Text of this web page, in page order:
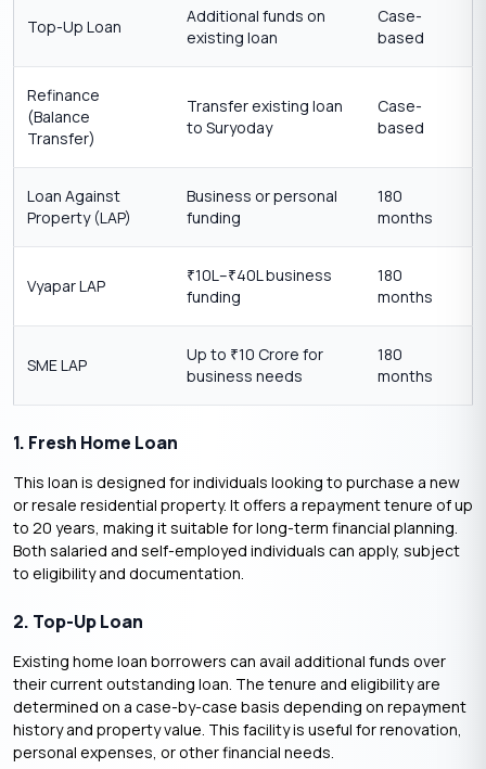
Top-Up Loan
Additional funds on
existing loan
Case-
based
Refinance
(Balance
Transfer)
Transfer existing loan
to Suryoday
Case-
based
Loan Against
Property (LAP)
Business or personal
funding
180
months
Vyapar LAP ₹10L–₹40L business
funding
180
months
SME LAP
Up to ₹10 Crore for
business needs
180
months
1. Fresh Home Loan
This loan is designed for individuals looking to purchase a new
or resale residential property. It offers a repayment tenure of up
to 20 years, making it suitable for long-term financial planning.
Both salaried and self-employed individuals can apply, subject
to eligibility and documentation.
2. Top-Up Loan
Existing home loan borrowers can avail additional funds over
their current outstanding loan. The tenure and eligibility are
determined on a case-by-case basis depending on repayment
history and property value. This facility is useful for renovation,
personal expenses, or other financial needs.